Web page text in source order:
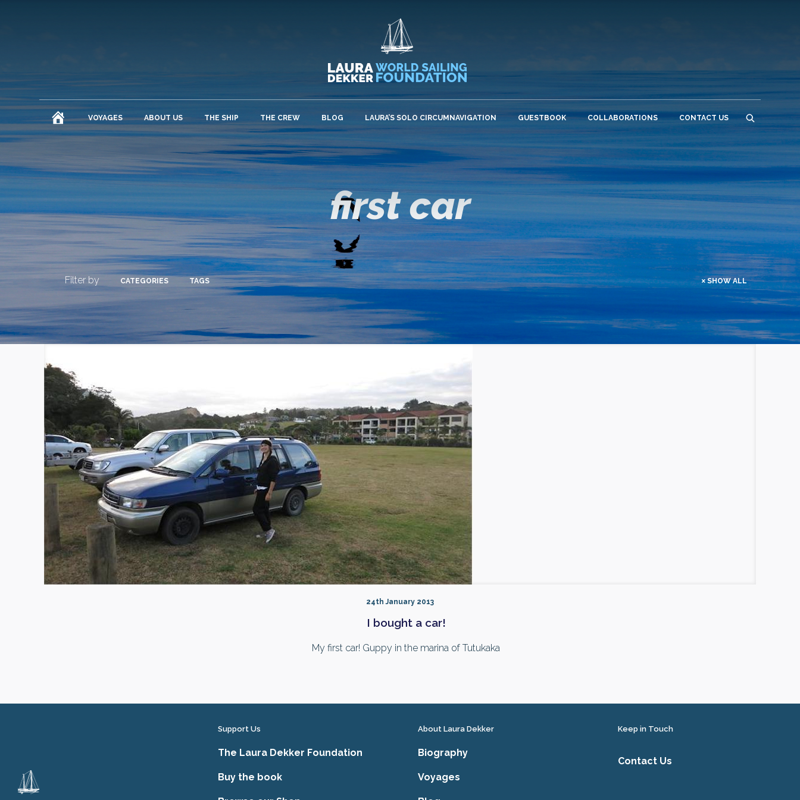
HOMEVOYAGES ABOUT US THE SHIP THE CREW BLOG LAURA’S SOLO CIRCUMNAVIGATION GUESTBOOK COLLABORATIONS CONTACT US
first car
Filter by CATEGORIES TAGS SHOW ALL
24th January 2013
I bought a car!
My first car! Guppy in the marina of Tutukaka
Support Us
The Laura Dekker Foundation
Buy the book
About Laura Dekker
Biography
Voyages
Keep in Touch
Contact Us